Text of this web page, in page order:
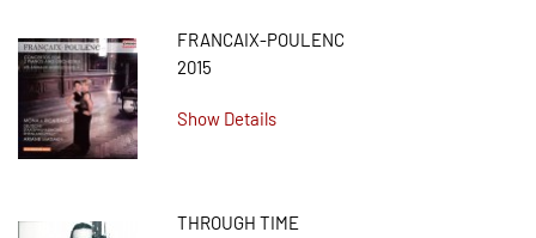
FRANCAIX-POULENC
2015
Show Details
THROUGH TIME